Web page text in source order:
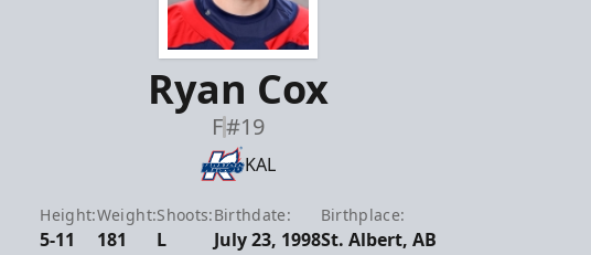
Ryan Cox
F#19
KAL
Height:
5-11
Weight:
181
Shoots:
L
Birthdate:
July 23, 1998
Birthplace:
St. Albert, AB